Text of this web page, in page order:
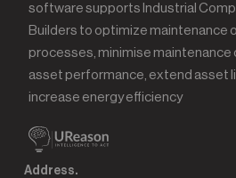
software supports Industrial
Builders to optimize maintenance
processes, minimise maintenance
asset performance, extend asset
increase energy efficiency
Address.